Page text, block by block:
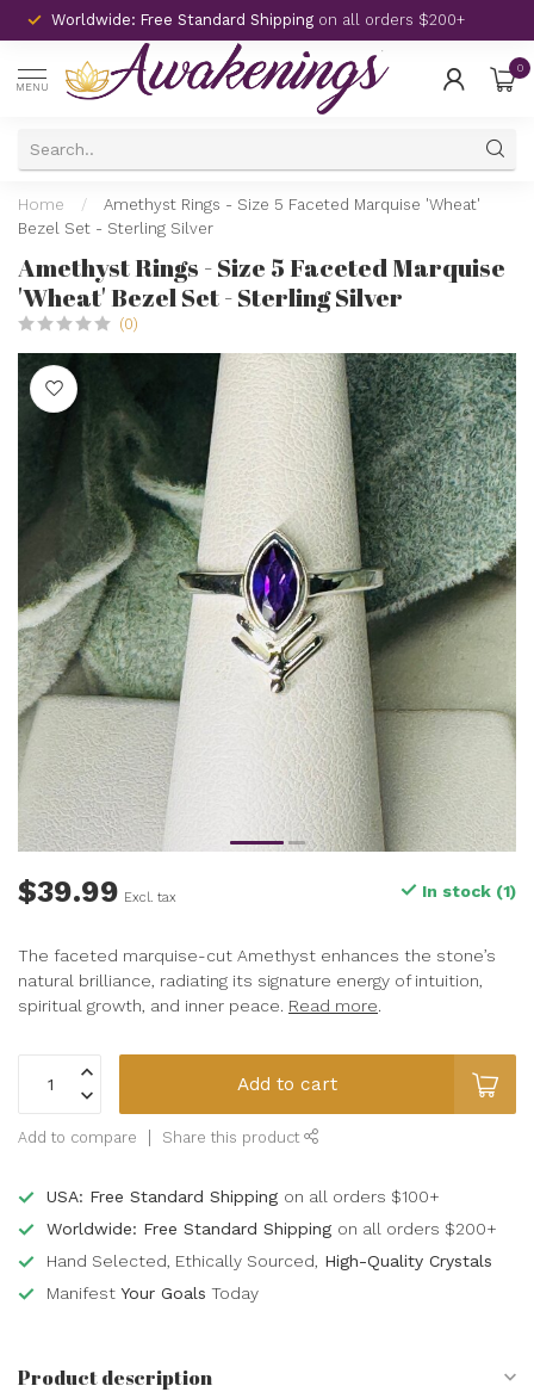
Worldwide: Free Standard Shipping on all orders $200+
MENU
0
Home /
Amethyst Rings - Size 5 Faceted Marquise 'Wheat'
Bezel Set - Sterling Silver
Amethyst Rings - Size 5 Faceted Marquise
'Wheat' Bezel Set - Sterling Silver
(0)
$39.99 Excl. tax In stock (1)
The faceted marquise-cut Amethyst enhances the stone’s
natural brilliance, radiating its signature energy of intuition,
spiritual growth, and inner peace. Read more.
Add to cart
Add to compare Share this product
USA: Free Standard Shipping on all orders $100+
Worldwide: Free Standard Shipping on all orders $200+
Hand Selected, Ethically Sourced, High-Quality Crystals
Manifest Your Goals Today
Product description